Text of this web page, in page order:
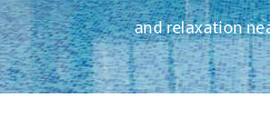
and relaxation